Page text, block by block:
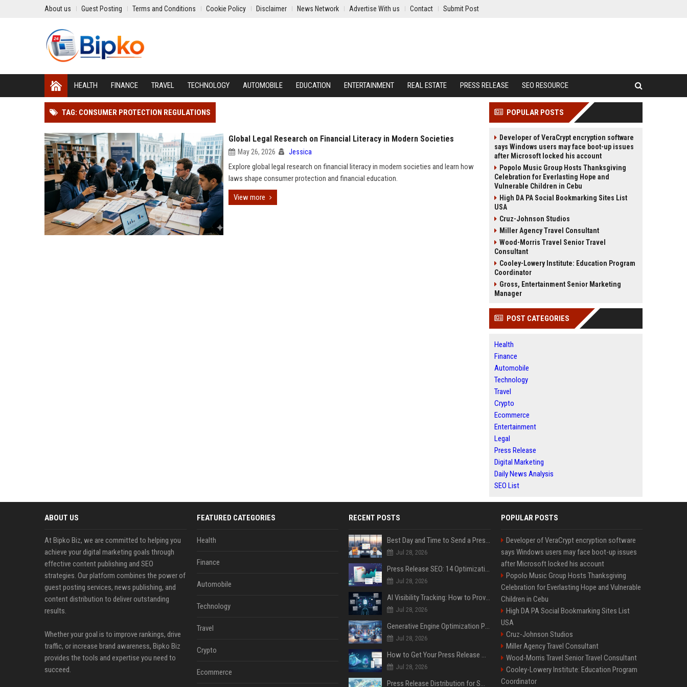
About us Guest Posting Terms and Conditions Cookie Policy Disclaimer News Network Advertise With us Contact Submit Post
HEALTH FINANCE TRAVEL TECHNOLOGY AUTOMOBILE EDUCATION ENTERTAINMENT REAL ESTATE PRESS RELEASE SEO RESOURCE
TAG: CONSUMER PROTECTION REGULATIONS
Global Legal Research on Financial Literacy in Modern Societies
May 26, 2026 Jessica
Explore global legal research on financial literacy in modern societies and learn how
laws shape consumer protection and financial education.
View more
POPULAR POSTS
Developer of VeraCrypt encryption software
says Windows users may face boot-up issues
after Microsoft locked his account
Popolo Music Group Hosts Thanksgiving
Celebration for Everlasting Hope and
Vulnerable Children in Cebu
High DA PA Social Bookmarking Sites List
USA
Cruz-Johnson Studios
Miller Agency Travel Consultant
Wood-Morris Travel Senior Travel
Consultant
Cooley-Lowery Institute: Education Program
Coordinator
Gross, Entertainment Senior Marketing
Manager
POST CATEGORIES
Health
Finance
Automobile
Technology
Travel
Crypto
Ecommerce
Entertainment
Legal
Press Release
Digital Marketing
Daily News Analysis
SEO List
ABOUT US
At Bipko Biz, we are committed to helping you
achieve your digital marketing goals through
effective content publishing and SEO
strategies. Our platform combines the power of
guest posting services, news publishing, and
content distribution to deliver outstanding
results.
Whether your goal is to improve rankings, drive
traffic, or increase brand awareness, Bipko Biz
provides the tools and expertise you need to
succeed.
FEATURED CATEGORIES
Health
Finance
Automobile
Technology
Travel
Crypto
Ecommerce
RECENT POSTS
Best Day and Time to Send a Press Release for Media Pick Up
Jul 28, 2026
Press Release SEO: 14 Optimizations That Actually Move Rankings
Jul 28, 2026
AI Visibility Tracking: How to Prove Your PR Got Cited
Jul 28, 2026
Generative Engine Optimization PR Starter Guide
Jul 28, 2026
How to Get Your Press Release Cited in Google AI Overviews
Jul 28, 2026
Press Release Distribution for Small Business Cheapest Path to Real Coverage
POPULAR POSTS
Developer of VeraCrypt encryption software
says Windows users may face boot-up issues
after Microsoft locked his account
Popolo Music Group Hosts Thanksgiving
Celebration for Everlasting Hope and Vulnerable
Children in Cebu
High DA PA Social Bookmarking Sites List
USA
Cruz-Johnson Studios
Miller Agency Travel Consultant
Wood-Morris Travel Senior Travel Consultant
Cooley-Lowery Institute: Education Program
Coordinator